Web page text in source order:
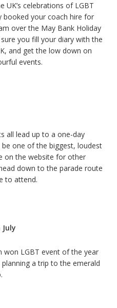
UK’s celebrations of LGBT
booked your coach hire for
over the May Bank Holiday
you fill your diary with the
and get the low down on
events.
all lead up to a one-day
one of the biggest, loudest
on the website for other
down to the parade route
to attend.
won LGBT event of the year
a trip to the emerald